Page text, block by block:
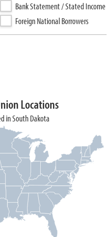
Bank Statement / Stated Income
Foreign National Borrowers
Locations
in South Dakota